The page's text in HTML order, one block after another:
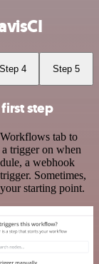
Step 4 Step 5
step
tab to
trigger on when
a webhook
Sometimes,
starting point.